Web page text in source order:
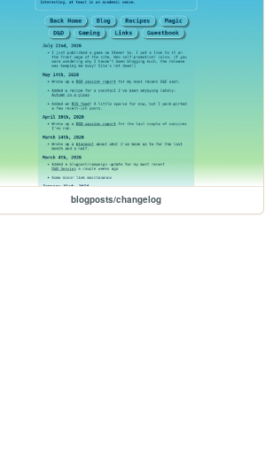
blogposts/changelog